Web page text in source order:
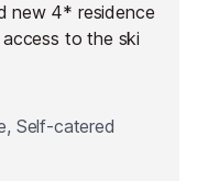
new 4* residence
to the ski
Self-catered